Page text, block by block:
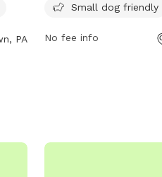
PA
separate area for small
well as a phone number
Small dog friendly
No fee info